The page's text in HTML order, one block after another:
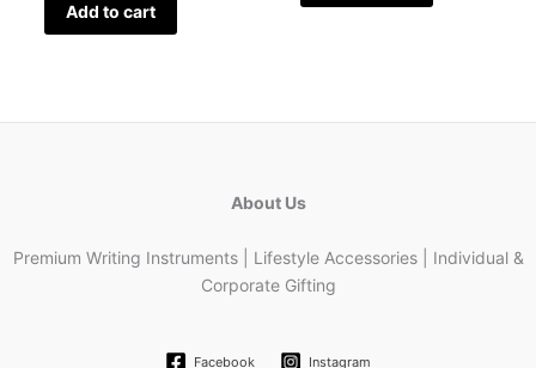
Add to cart
About Us
Premium Writing Instruments | Lifestyle Accessories | Individual &
Corporate Gifting
Facebook Instagram